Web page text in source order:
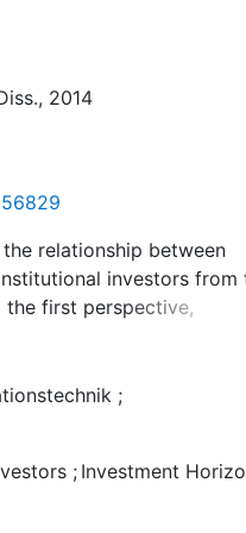
2014
relationship between
investors from
first perspective,
companies in their
implications that increase
which in turn attracts
for firms
deeper into this
;
; Investment